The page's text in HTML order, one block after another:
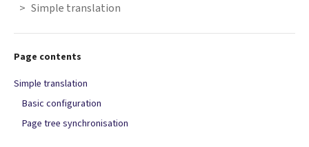
Simple translation
Page contents
Simple translation
Basic configuration
Page tree synchronisation